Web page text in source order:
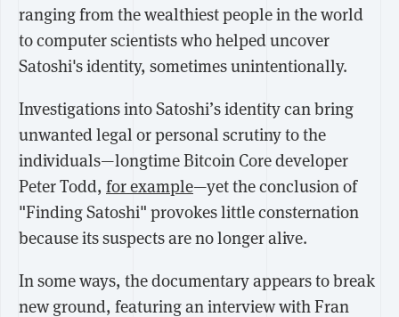
ranging from the wealthiest people in the world
to computer scientists who helped uncover
Satoshi's identity, sometimes unintentionally.
Investigations into Satoshi’s identity can bring
unwanted legal or personal scrutiny to the
individuals—longtime Bitcoin Core developer
Peter Todd, for example—yet theconclusion of
"Finding Satoshi" provokes little consternation
because its suspects are no longer alive.
In some ways, the documentary appears to break
new ground, featuring an interview with Fran